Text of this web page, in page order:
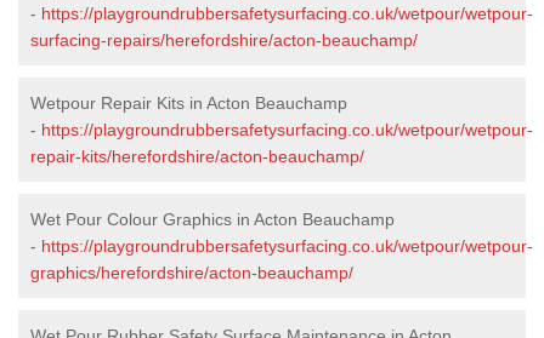
- https://playgroundrubbersafetysurfacing.co.uk/wetpour/wetpour-
surfacing-repairs/herefordshire/acton-beauchamp/
Wetpour Repair Kits in Acton Beauchamp
- https://playgroundrubbersafetysurfacing.co.uk/wetpour/wetpour-
repair-kits/herefordshire/acton-beauchamp/
Wet Pour Colour Graphics in Acton Beauchamp
- https://playgroundrubbersafetysurfacing.co.uk/wetpour/wetpour-
graphics/herefordshire/acton-beauchamp/